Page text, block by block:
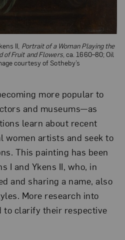
II, Portrait of a Woman Playing the
of Fruit and Flowers, ca. 1660–80; Oil
courtesy of Sotheby’s
more popular to
and museums—as
learn about recent
women artists and seek to
This painting has been
I and Ykens II, who, in
and sharing a name, also
More research into
to clarify their respective